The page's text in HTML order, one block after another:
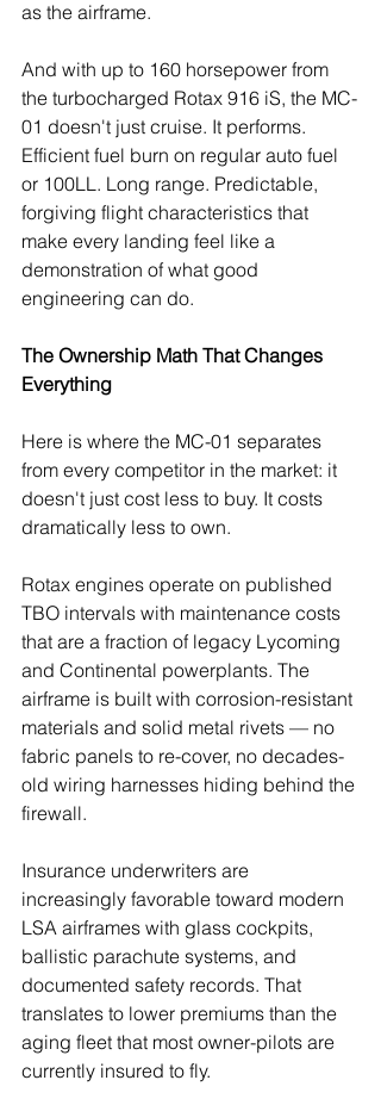
as the airframe.
And with up to 160 horsepower from
the turbocharged Rotax 916 iS, the MC-
01 doesn't just cruise. It performs.
Efficient fuel burn on regular auto fuel
or 100LL. Long range. Predictable,
forgiving flight characteristics that
make every landing feel like a
demonstration of what good
engineering can do.
The Ownership Math That Changes
Everything
Here is where the MC-01 separates
from every competitor in the market: it
doesn't just cost less to buy. It costs
dramatically less to own.
Rotax engines operate on published
TBO intervals with maintenance costs
that are a fraction of legacy Lycoming
and Continental powerplants. The
airframe is built with corrosion-resistant
materials and solid metal rivets — no
fabric panels to re-cover, no decades-
old wiring harnesses hiding behind the
firewall.
Insurance underwriters are
increasingly favorable toward modern
LSA airframes with glass cockpits,
ballistic parachute systems, and
documented safety records. That
translates to lower premiums than the
aging fleet that most owner-pilots are
currently insured to fly.